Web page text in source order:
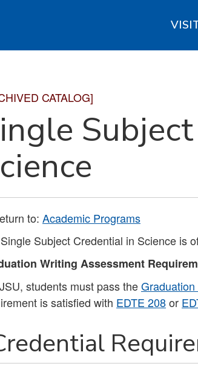
CATALOG]
to: Academic Programs
Subject Credential in Science is
Writing Assessment
students must pass the
is satisfied with EDTE 208or